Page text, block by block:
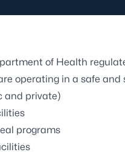
of Health
operating in a safe and
and private)
programs